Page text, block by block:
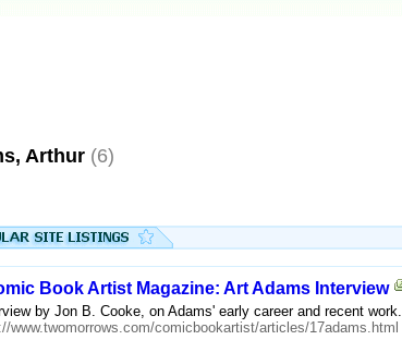
Arthur (6)
Book Artist Magazine: Art Adams Interview
by Jon B. Cooke, on Adams' early career and recent work.
www.twomorrows.com/comicbookartist/articles/17adams.html